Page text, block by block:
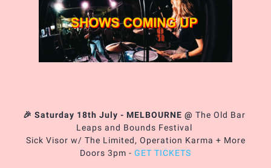
🎉 Saturday 18th July - MELBOURNE @ The Old Bar
Leaps and Bounds Festival
Sick Visor w/ The Limited, Operation Karma + More
Doors 3pm - GET TICKETS